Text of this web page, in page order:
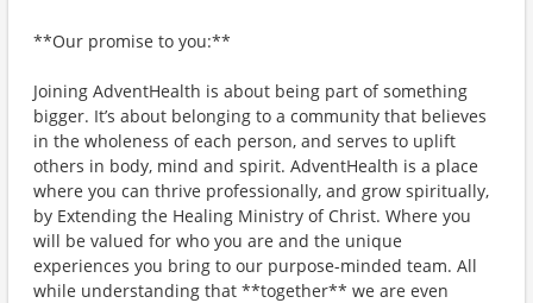
**Our promise to you:**
Joining AdventHealth is about being part of something
bigger. It’s about belonging to a community that believes
in the wholeness of each person, and serves to uplift
others in body, mind and spirit. AdventHealth is a place
where you can thrive professionally, and grow spiritually,
by Extending the Healing Ministry of Christ. Where you
will be valued for who you are and the unique
experiences you bring to our purpose-minded team. All
while understanding that **together** we are even